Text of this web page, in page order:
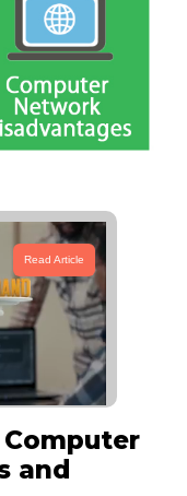
Read Article
and